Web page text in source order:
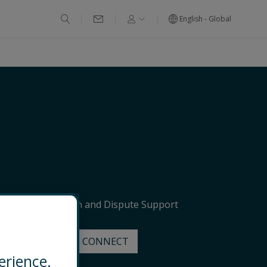
English - Global
Litigation and Dispute Support
CONNECT